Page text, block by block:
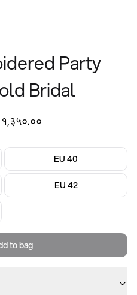
Party
Bridal
EU 40
EU 42
to bag